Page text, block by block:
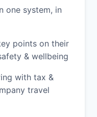
one system, in
points on their
& wellbeing
with tax &
travel